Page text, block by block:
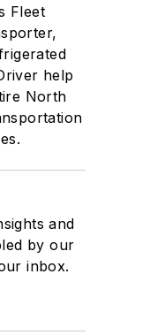
Fleet
help
North
and
by our
inbox.